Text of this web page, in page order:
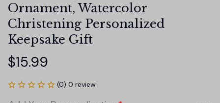
Ornament, Watercolor
Christening Personalized
Keepsake Gift
$15.99
(0) 0 review